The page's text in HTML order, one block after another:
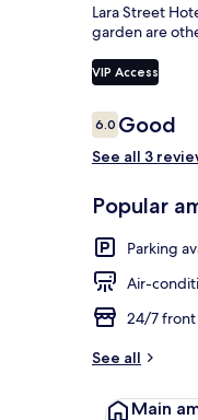
Lara Street
garden are
VIP Access
Reviews
6.06.0 out of 10
Good
See all 3
Popular
Parking
Air-
24/7 front
See all
Main